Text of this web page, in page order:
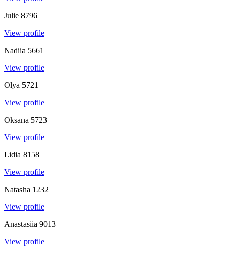
Julie 8796
View profile
Nadiia 5661
View profile
Olya 5721
View profile
Oksana 5723
View profile
Lidia 8158
View profile
Natasha 1232
View profile
Anastasiia 9013
View profile